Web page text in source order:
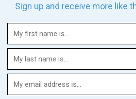
Sign up and receive more like